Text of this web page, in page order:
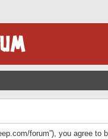
forum”), you agree